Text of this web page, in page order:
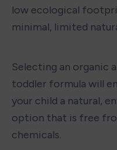
low ecological
minimal, limited
Selecting an organic
toddler formula will
your child a natural,
option that is free
chemicals.